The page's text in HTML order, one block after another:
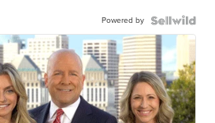
Powered by